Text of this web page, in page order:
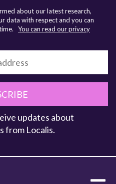
about our latest research,
data with respect and you can
You can read our privacy
updates about
from Localis.